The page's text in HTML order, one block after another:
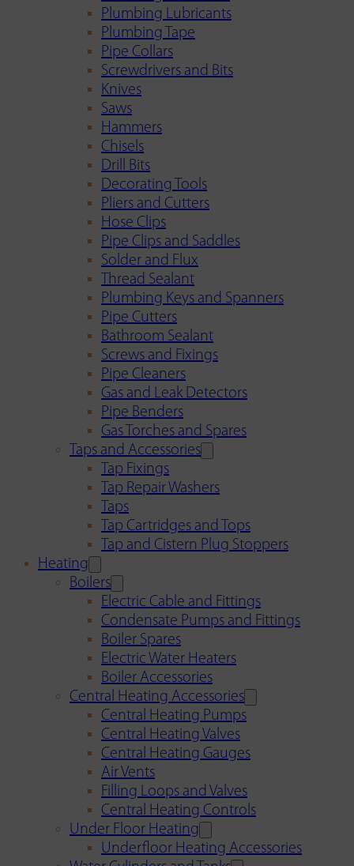
Plumbing Lubricants
Plumbing Tape
Pipe Collars
Screwdrivers and Bits
Knives
Saws
Hammers
Chisels
Drill Bits
Decorating Tools
Pliers and Cutters
Hose Clips
Pipe Clips and Saddles
Solder and Flux
Thread Sealant
Plumbing Keys and Spanners
Pipe Cutters
Bathroom Sealant
Screws and Fixings
Pipe Cleaners
Gas and Leak Detectors
Pipe Benders
Gas Torches and Spares
Taps and Accessories
Tap Fixings
Tap Repair Washers
Taps
Tap Cartridges and Tops
Tap and Cistern Plug Stoppers
Heating
Boilers
Electric Cable and Fittings
Condensate Pumps and Fittings
Boiler Spares
Electric Water Heaters
Boiler Accessories
Central Heating Accessories
Central Heating Pumps
Central Heating Valves
Central Heating Gauges
Air Vents
Filling Loops and Valves
Central Heating Controls
Under Floor Heating
Underfloor Heating Accessories